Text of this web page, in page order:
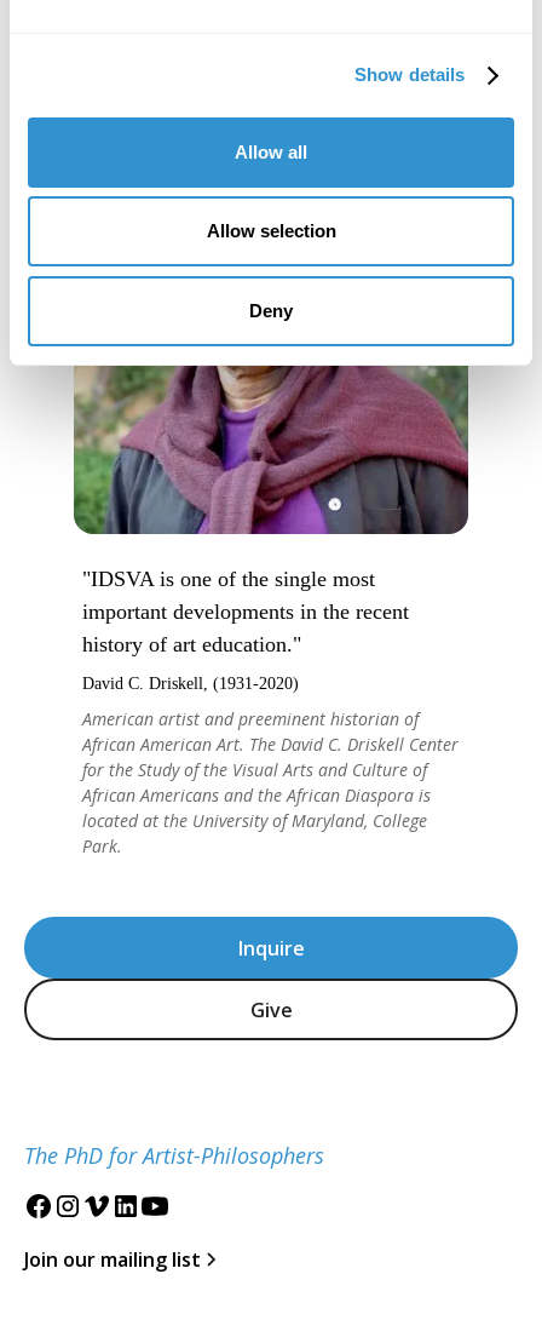
Show details
Allow all
Allow selection
Deny
Inquire
Give
The PhD for Artist-Philosophers
Join our mailing list
"IDSVA is one of the single most
important developments in the recent
history of art education."
David C. Driskell, (1931-2020)
American artist and preeminent historian of
African American Art. The David C. Driskell Center
for the Study of the Visual Arts and Culture of
African Americans and the African Diaspora is
located at the University of Maryland, College
Park.